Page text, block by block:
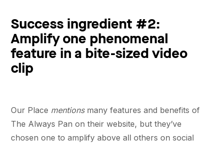
Success ingredient #2:
Amplify one phenomenal
feature in a bite-sized video
clip
Our Place mentionsmany features and benefits of
The Always Pan on their website, but they’ve
chosen one to amplify above all others on social